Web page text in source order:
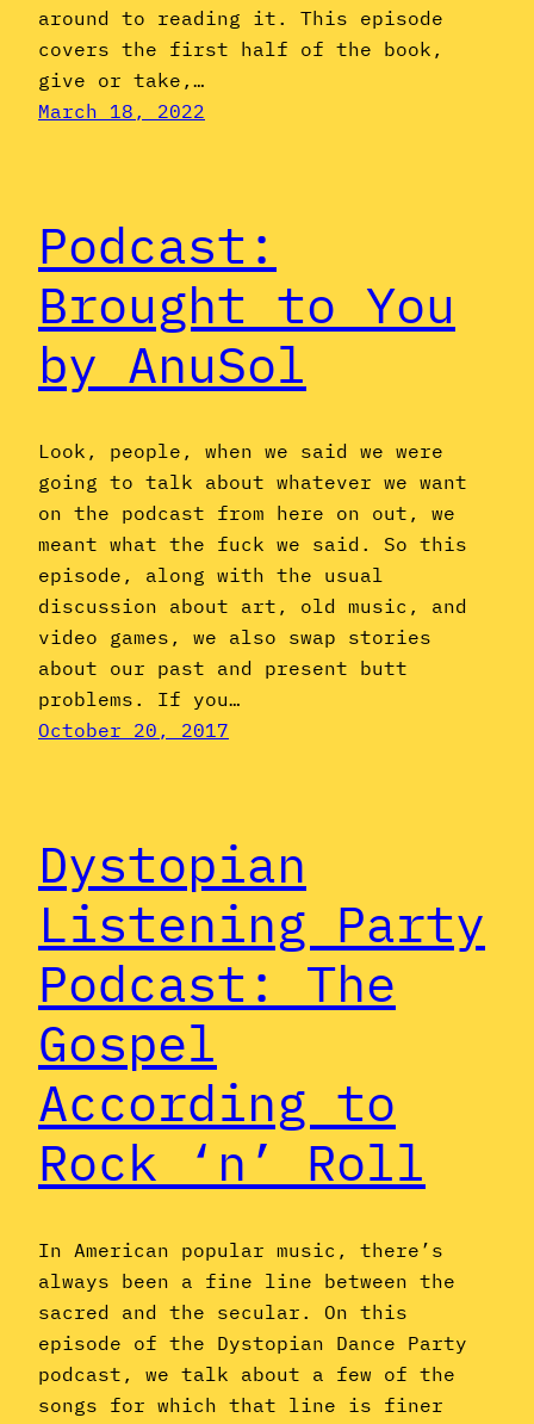
around to reading it. This episode
covers the first half of the book,
give or take,…
March 18, 2022
Podcast:
Brought to You
by AnuSol
Look, people, when we said we were
going to talk about whatever we want
on the podcast from here on out, we
meant what the fuck we said. So this
episode, along with the usual
discussion about art, old music, and
video games, we also swap stories
about our past and present butt
problems. If you…
October 20, 2017
Dystopian
Listening Party
Podcast: The
Gospel
According to
Rock ‘n’ Roll
In American popular music, there’s
always been a fine line between the
sacred and the secular. On this
episode of the Dystopian Dance Party
podcast, we talk about a few of the
songs for which that line is finer